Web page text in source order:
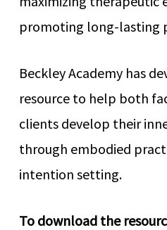
promoting long-lasting
Beckley Academy has
resource to help both
clients develop their
through embodied
intention setting.
To download the